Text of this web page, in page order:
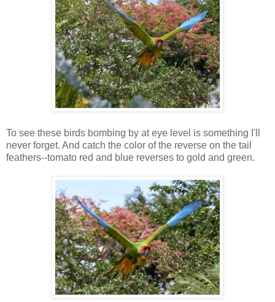
To see these birds bombing by at eye level is something I'll
never forget. And catch the color of the reverse on the tail
feathers--tomato red and blue reverses to gold and green.